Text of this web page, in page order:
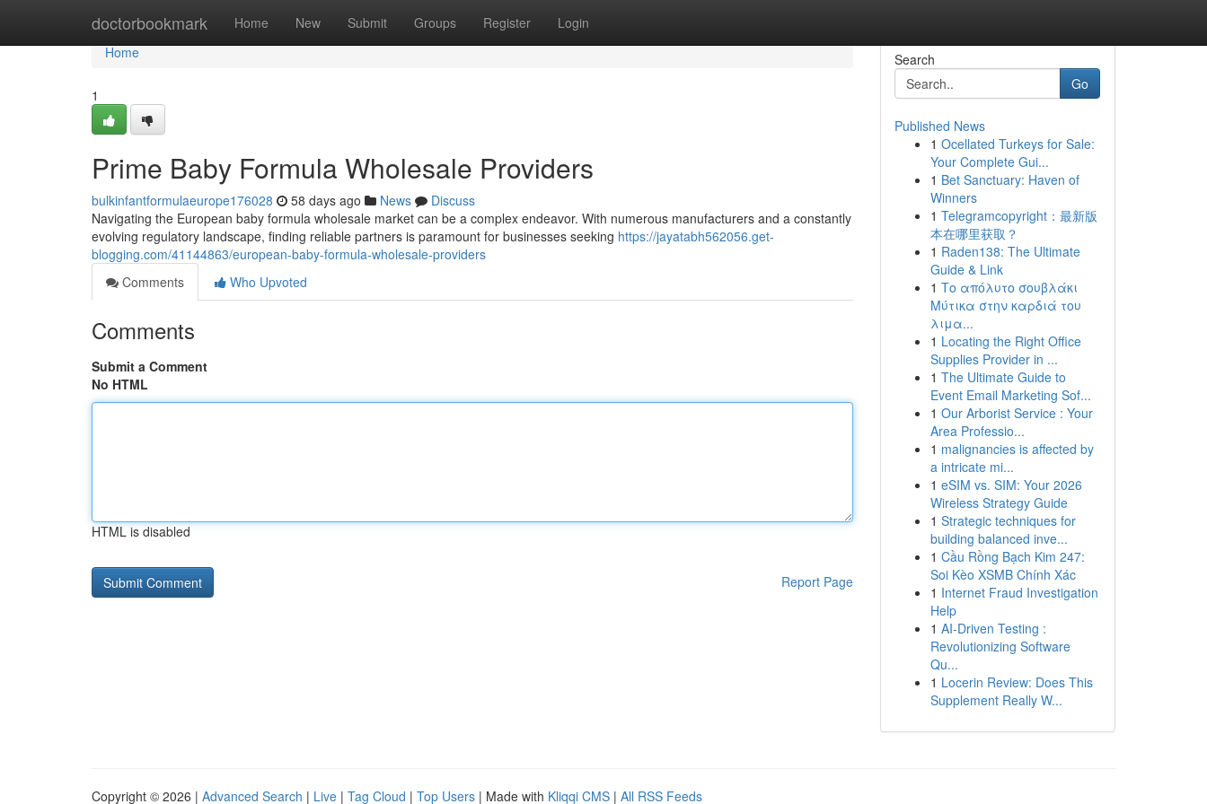
doctorbookmark Home New Submit Groups Register Login
Home
Home
1
Prime Baby Formula Wholesale Providers
bulkinfantformulaeurope176028 58 days ago News
Discuss
Navigating the European baby formula wholesale market can be a complex endeavor. With numerous manufacturers and a constantly
evolving regulatory landscape, finding reliable partners is paramount for businesses seeking https://jayatabh562056.get-
blogging.com/41144863/european-baby-formula-wholesale-providers
Comments
Who Upvoted
Comments
Submit a Comment
No HTML
HTML is disabled
Report Page
Search
Go
Published News
1 Ocellated Turkeys for Sale:
Your Complete Gui...
1 Bet Sanctuary: Haven of
Winners
1 Telegramcopyright：最新版
本在哪里获取？
1 Raden138: The Ultimate
Guide & Link
1 Το απόλυτο σουβλάκι
Μύτικα στην καρδιά του
λιμα...
1 Locating the Right Office
Supplies Provider in ...
1 The Ultimate Guide to
Event Email Marketing Sof...
1 Our Arborist Service : Your
Area Professio...
1 malignancies is affected by
a intricate mi...
1 eSIM vs. SIM: Your 2026
Wireless Strategy Guide
1 Strategic techniques for
building balanced inve...
1 Cầu Rồng Bạch Kim 247:
Soi Kèo XSMB Chính Xác
1 Internet Fraud Investigation
Help
1 AI-Driven Testing :
Revolutionizing Software
Qu...
1 Locerin Review: Does This
Supplement Really W...
Copyright © 2026 | Advanced Search | Live | Tag Cloud | Top Users | Made with Kliqqi CMS | All RSS Feeds